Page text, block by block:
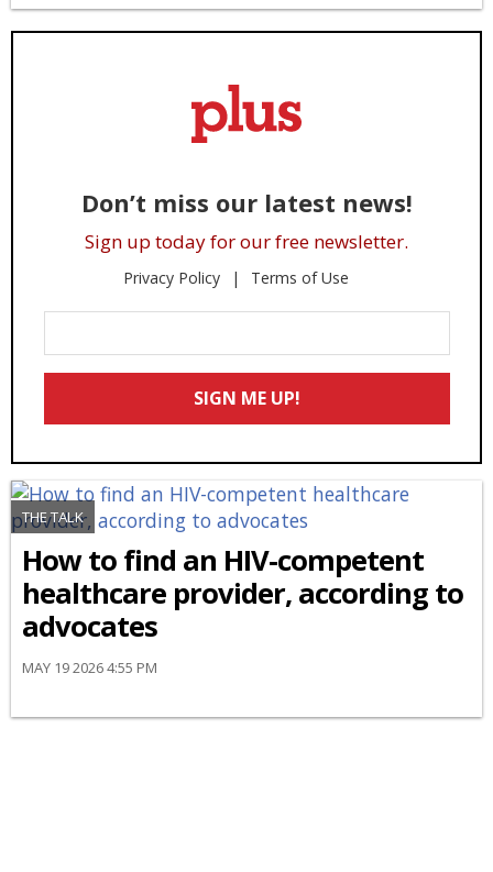
Don’t miss our latest news!
Sign up today for our free newsletter.
Privacy Policy Terms of Use
Your
Email
SIGN ME UP!
THE TALK
How to find an HIV-competent
healthcare provider, according to
advocates
MAY 19 2026 4:55 PM